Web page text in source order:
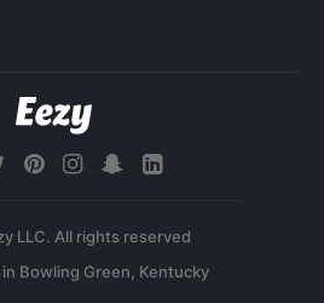
LLC. All rights reserved